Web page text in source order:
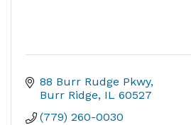
88 Burr Rudge Pkwy
Burr Ridge IL 60527
(779) 260-0030